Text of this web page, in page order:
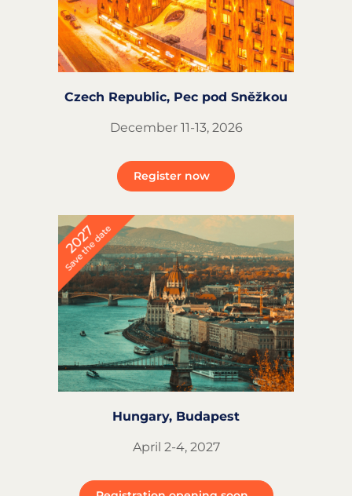
Czech Republic, Pec pod Sněžkou
December 11-13, 2026
Register now
Hungary, Budapest
April 2-4, 2027